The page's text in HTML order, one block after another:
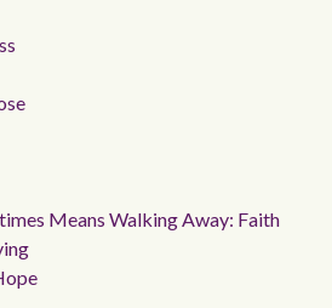
Means Walking Away: Faith